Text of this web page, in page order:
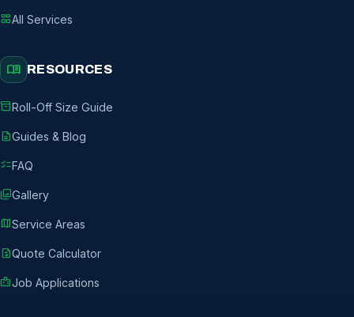
grid_viewAll Services
menu_book RESOURCES
inventory_2Roll-Off Size Guide
descriptionGuides & Blog
checklistFAQ
photo_libraryGallery
mapService Areas
request_quoteQuote Calculator
badgeJob Applications